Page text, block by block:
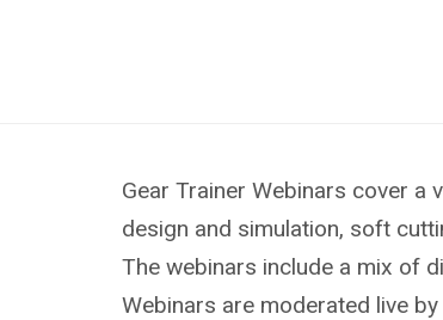
Gear Trainer Webinars cover a
design and simulation, soft
The webinars include a mix of
Webinars are moderated live